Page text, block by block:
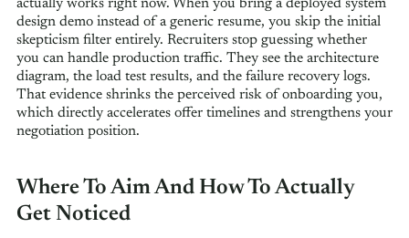
actually works right now. When you bring a deployed system
design demo instead of a generic resume, you skip the initial
skepticism filter entirely. Recruiters stop guessing whether
you can handle production traffic. They see the architecture
diagram, the load test results, and the failure recovery logs.
That evidence shrinks the perceived risk of onboarding you,
which directly accelerates offer timelines and strengthens your
negotiation position.
Where To Aim And How To Actually
Get Noticed